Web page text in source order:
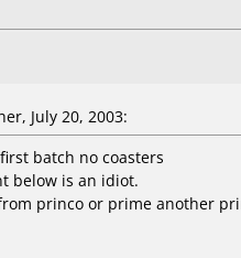
July 20, 2003:
batch no coasters
below is an idiot.
princo or prime another